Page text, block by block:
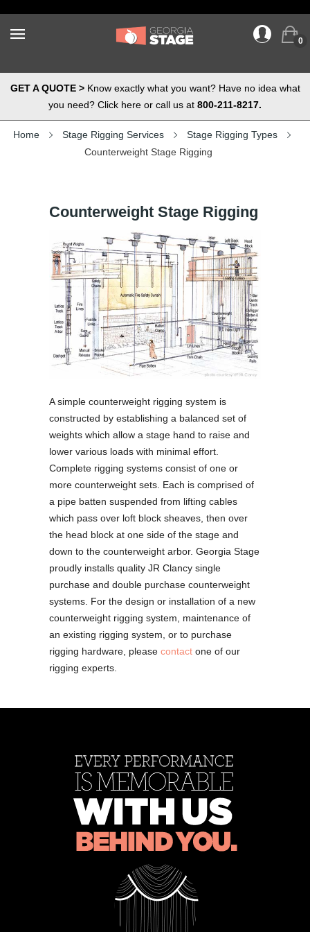
0
GET A QUOTE >Know exactly what you want? Have no idea what
you need? Click here or call us at 800-211-8217.
Home Stage Rigging Services
Stage Rigging Types
Counterweight Stage Rigging
Counterweight Stage Rigging
A simple counterweight rigging system is
constructed by establishing a balanced set of
weights which allow a stage hand to raise and
lower various loads with minimal effort.
Complete rigging systems consist of one or
more counterweight sets. Each is comprised of
a pipe batten suspended from lifting cables
which pass over loft block sheaves, then over
the head block at one side of the stage and
down to the counterweight arbor. Georgia Stage
proudly installs quality JR Clancy single
purchase and double purchase counterweight
systems. For the design or installation of a new
counterweight rigging system, maintenance of
an existing rigging system, or to purchase
rigging hardware, please contact one of our
rigging experts.